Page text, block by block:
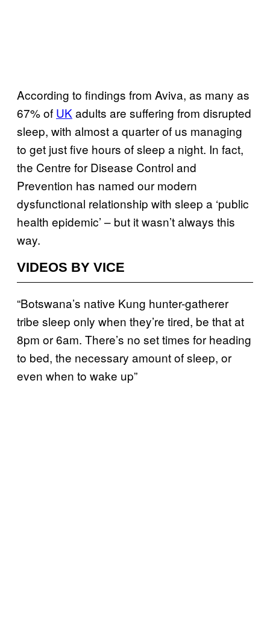
According to findings from Aviva, as many as
67% of UKadults are suffering from disrupted
sleep, with almost a quarter of us managing
to get just five hours of sleep a night. In fact,
the Centre for Disease Control and
Prevention has named our modern
dysfunctional relationship with sleep a ‘public
health epidemic’ – but it wasn’t always this
way.
VIDEOS BY VICE
“Botswana’s native Kung hunter-gatherer
tribe sleep only when they’re tired, be that at
8pm or 6am. There’s no set times for heading
to bed, the necessary amount of sleep, or
even when to wake up”